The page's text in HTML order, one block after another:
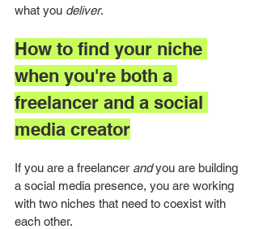
what you deliver.
How to find your niche
when you're both a
freelancer and a social
media creator
If you are a freelancer and you are building
a social media presence, you are working
with two niches that need to coexist with
each other.